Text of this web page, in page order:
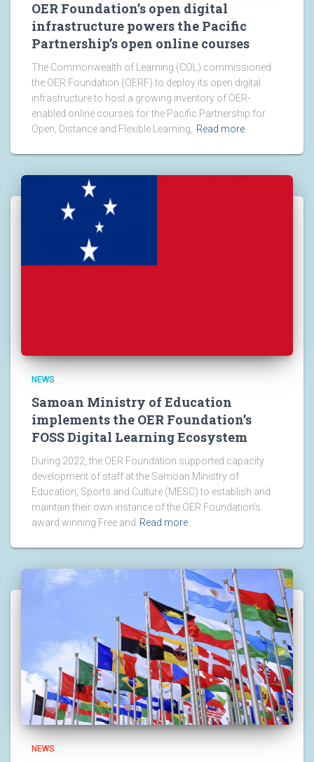
OER Foundation’s open digital
infrastructure powers the Pacific
Partnership’s open online courses
The Commonwealth of Learning (COL) commissioned
the OER Foundation (OERF) to deploy its open digital
infrastructure to host a growing inventory of OER-
enabled online courses for the Pacific Partnership for
Open, Distance and Flexible Learning,
Read more
NEWS
Samoan Ministry of Education
implements the OER Foundation’s
FOSS Digital Learning Ecosystem
During 2022, the OER Foundation supported capacity
development of staff at the Samoan Ministry of
Education, Sports and Culture (MESC) to establish and
maintain their own instance of the OER Foundation’s
award winning Free and Read more
NEWS